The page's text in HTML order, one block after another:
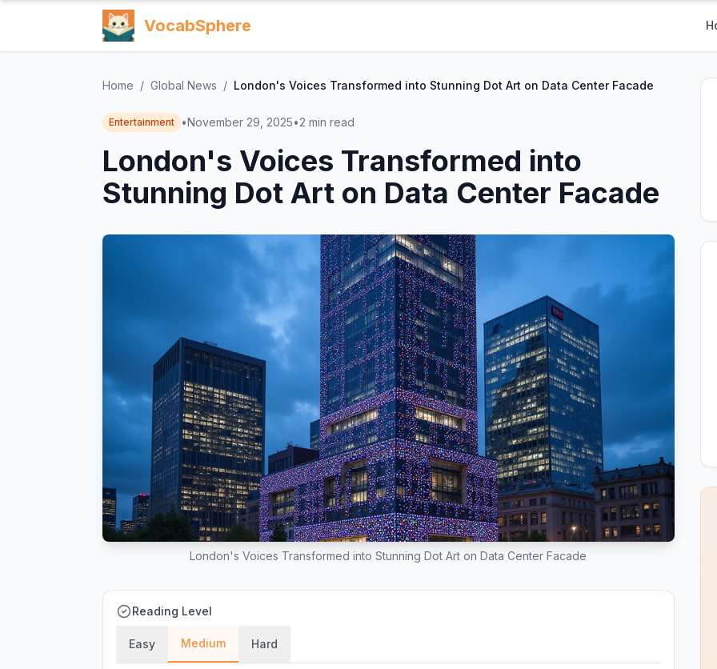
VocabSphere
Home / Global News / London's Voices Transformed into Stunning Dot Art on Data Center Facade
Entertainment •November 29, 2025•2 min read
London's Voices Transformed into
Stunning Dot Art on Data Center Facade
London's Voices Transformed into Stunning Dot Art on Data Center Facade
Reading Level
Easy Medium Hard